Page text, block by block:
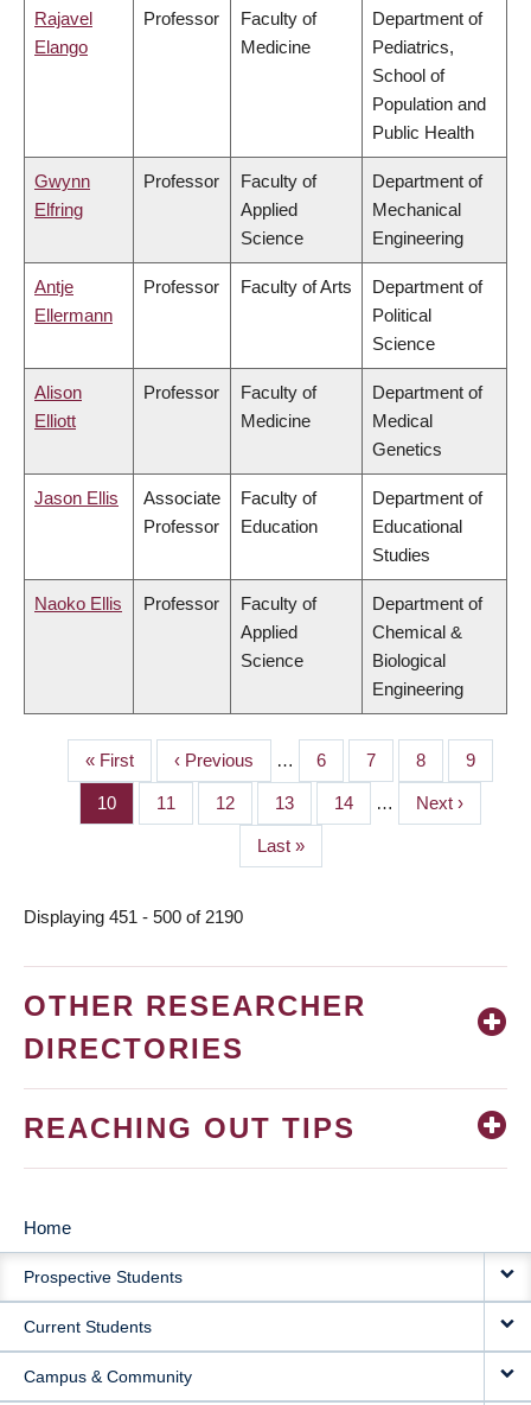
Rajavel
Elango
Professor
Faculty of
Medicine
Department of
Pediatrics,
School of
Population and
Public Health
Gwynn
Elfring
Professor
Faculty of
Applied
Science
Department of
Mechanical
Engineering
Antje
Ellermann
Professor Faculty of Arts
Department of
Political
Science
Alison
Elliott
Professor
Faculty of
Medicine
Department of
Medical
Genetics
Jason Ellis
Associate
Professor
Faculty of
Education
Department of
Educational
Studies
Naoko Ellis Professor
Faculty of
Applied
Science
Department of
Chemical &
Biological
Engineering
PAGINATION
First
page
« First
Previous
page
‹ Previous … Page
6 Page
7 Page
8 Page
9
Page
10 Page
11 Page
12 Page
13 Page
14 …
Next
page
Next ›
Last
page
Last »
Displaying 451 - 500 of 2190
OTHER RESEARCHER
DIRECTORIES
REACHING OUT TIPS
MAIN
NAVIGATION
Home
Prospective Students
Current Students
Campus & Community